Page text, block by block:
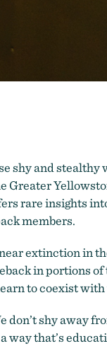
shy and
Greater
rare insights
members.
extinction in
in portions
to coexist with
shy away
way that’s